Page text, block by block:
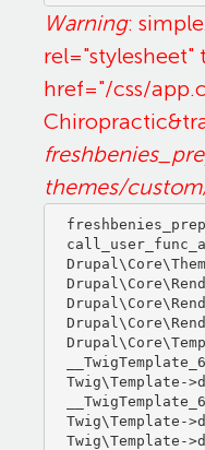
Warning:
rel="stylesheet"
href="/css/
themes/
Twig\Template-
Twig\Template-